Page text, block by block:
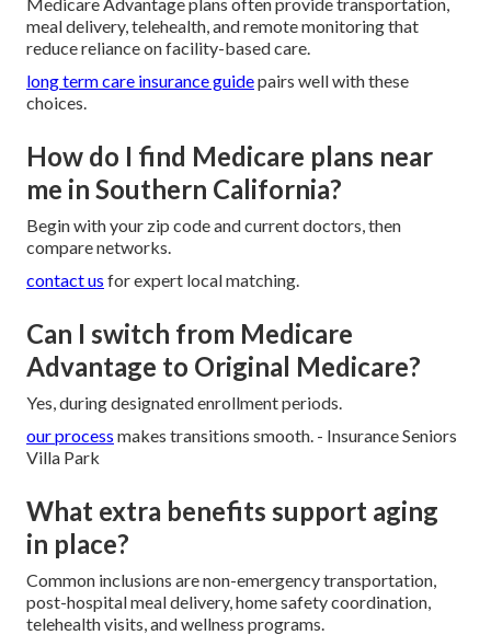
meal delivery, telehealth, and remote monitoring that
reduce reliance on facility-based care.
long term care insurance guidepairs well with these
choices.
How do I find Medicare plans near
me in Southern California?
Begin with your zip code and current doctors, then
compare networks.
contact us for expert local matching.
Can I switch from Medicare
Advantage to Original Medicare?
Yes, during designated enrollment periods.
our process makes transitions smooth. - Insurance Seniors
Villa Park
What extra benefits support aging
in place?
Common inclusions are non-emergency transportation,
post-hospital meal delivery, home safety coordination,
telehealth visits, and wellness programs.